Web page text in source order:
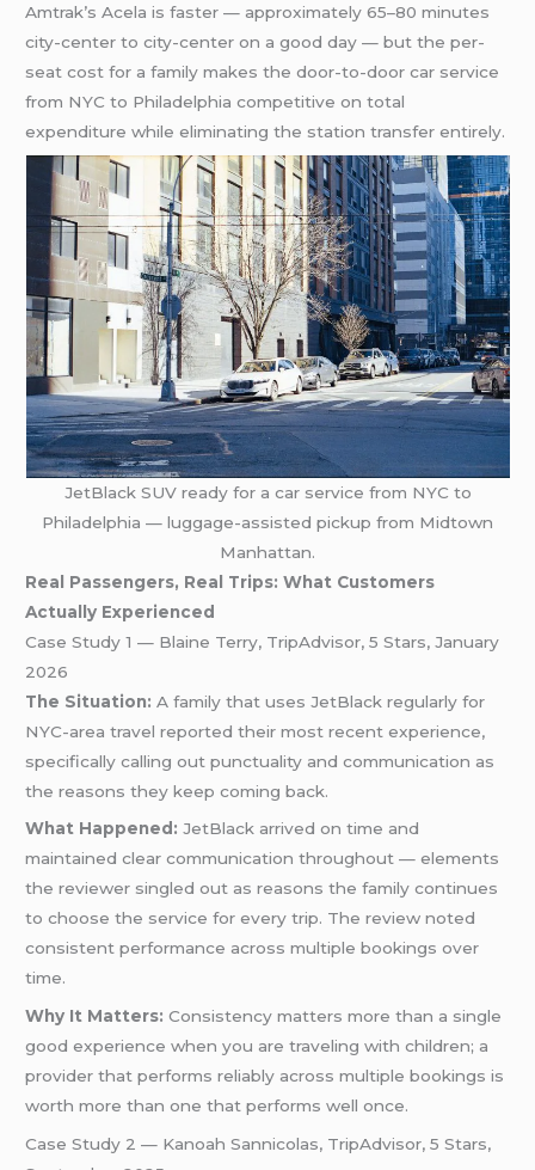
Amtrak’s Acela is faster — approximately 65–80 minutes
city-center to city-center on a good day — but the per-
seat cost for a family makes the door-to-door car service
from NYC to Philadelphia competitive on total
expenditure while eliminating the station transfer entirely.
JetBlack SUV ready for a car service from NYC to
Philadelphia — luggage-assisted pickup from Midtown
Manhattan.
Real Passengers, Real Trips: What Customers
Actually Experienced
Case Study 1 — Blaine Terry, TripAdvisor, 5 Stars, January
2026
The Situation: A family that uses JetBlack regularly for
NYC-area travel reported their most recent experience,
specifically calling out punctuality and communication as
the reasons they keep coming back.
What Happened: JetBlack arrived on time and
maintained clear communication throughout — elements
the reviewer singled out as reasons the family continues
to choose the service for every trip. The review noted
consistent performance across multiple bookings over
time.
Why It Matters: Consistency matters more than a single
good experience when you are traveling with children; a
provider that performs reliably across multiple bookings is
worth more than one that performs well once.
Case Study 2 — Kanoah Sannicolas, TripAdvisor, 5 Stars,